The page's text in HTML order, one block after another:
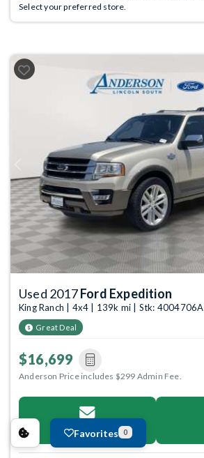
Select your preferred store.
Previous
Used 2017Ford Expedition
King Ranch | 4x4 | 139k mi | Stk: 4004706A
Great Deal
$16,699
Anderson Price includes $299 Admin Fee.
Email Us
Favorites 0